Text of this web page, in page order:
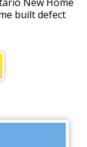
built defect